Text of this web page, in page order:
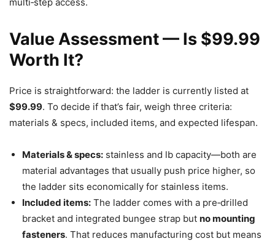
Value Assessment — Is $99.99
Worth It?
Price is straightforward: the ladder is currently listed at
$99.99. To decide if that’s fair, weigh three criteria:
materials & specs, included items, and expected lifespan.
Materials & specs: stainless and lb capacity—both are
material advantages that usually push price higher, so
the ladder sits economically for stainless items.
Included items: The ladder comes with a pre‑drilled
bracket and integrated bungee strap but no mounting
fasteners. That reduces manufacturing cost but means